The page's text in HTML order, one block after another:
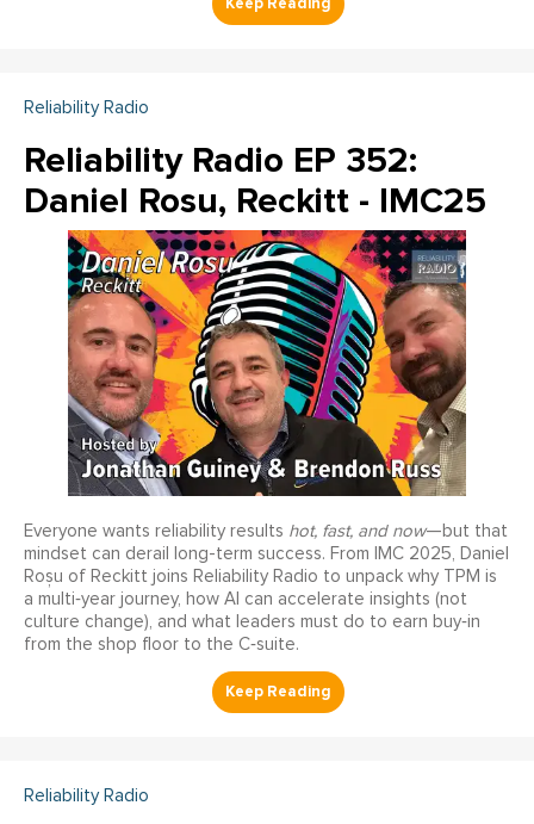
Reliability Radio
Reliability Radio EP 352:
Daniel Rosu, Reckitt - IMC25
Everyone wants reliability results hot, fast, and now—but that
mindset can derail long-term success. From IMC 2025, Daniel
Roșu of Reckitt joins Reliability Radio to unpack why TPM is
a multi‑year journey, how AI can accelerate insights (not
culture change), and what leaders must do to earn buy‑in
from the shop floor to the C‑suite.
Reliability Radio